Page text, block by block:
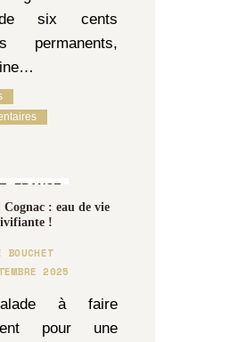
six cents
permanents,
FRANCE
: eau de vie
!
BOUCHET
2025
à faire
pour une